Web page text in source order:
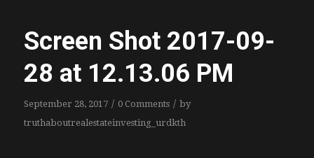
Screen Shot 2017-09-
28 at 12.13.06 PM
September 28, 2017 / 0 Comments / by
truthaboutrealestateinvesting_urdkth